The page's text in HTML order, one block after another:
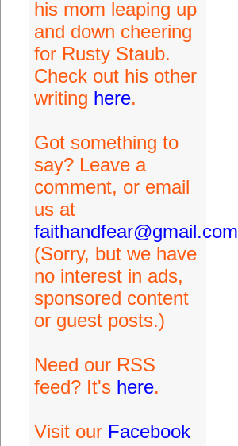
his mom leaping up
and down cheering
for Rusty Staub.
Check out his other
writing here.
Got something to
say? Leave a
comment, or email
us at
faithandfear@gmail.com
(Sorry, but we have
no interest in ads,
sponsored content
or guest posts.)
Need our RSS
feed? It's here.
Visit our Facebook